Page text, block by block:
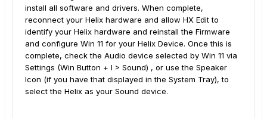
install all software and drivers. When complete,
reconnect your Helix hardware and allow HX Edit to
identify your Helix hardware and reinstall the Firmware
and configure Win 11 for your Helix Device. Once this is
complete, check the Audio device selected by Win 11 via
Settings (Win Button + I > Sound) , or use the Speaker
Icon (if you have that displayed in the System Tray), to
select the Helix as your Sound device.